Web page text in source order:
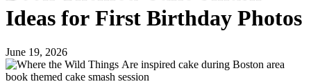
Ideas for First Birthday Photos
June 19, 2026